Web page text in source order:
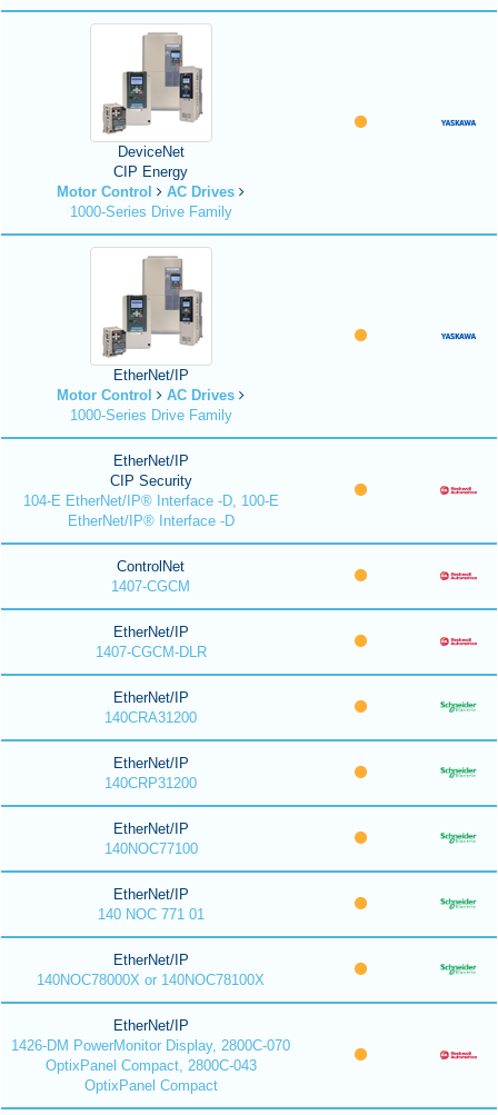
DeviceNet
CIP Energy
Motor Control
AC Drives
1000-Series Drive Family
EtherNet/IP
Motor Control
AC Drives
1000-Series Drive Family
EtherNet/IP
CIP Security
104-E EtherNet/IP® Interface -D, 100-E
EtherNet/IP® Interface -D
ControlNet
1407-CGCM
EtherNet/IP
1407-CGCM-DLR
EtherNet/IP
140CRA31200
EtherNet/IP
140CRP31200
EtherNet/IP
140NOC77100
EtherNet/IP
140 NOC 771 01
EtherNet/IP
140NOC78000X or 140NOC78100X
EtherNet/IP
1426-DM PowerMonitor Display, 2800C-070
OptixPanel Compact, 2800C-043
OptixPanel Compact